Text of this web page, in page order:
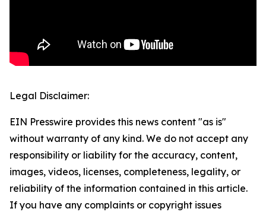
Legal Disclaimer:
EIN Presswire provides this news content "as is"
without warranty of any kind. We do not accept any
responsibility or liability for the accuracy, content,
images, videos, licenses, completeness, legality, or
reliability of the information contained in this article.
If you have any complaints or copyright issues